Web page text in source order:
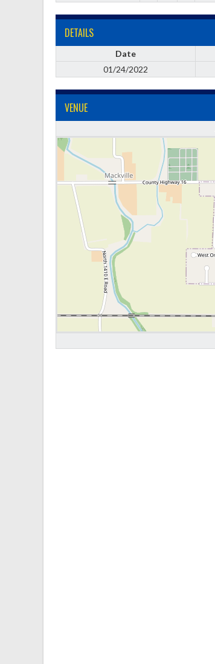
DETAILS
Date
01/24/2022
VENUE